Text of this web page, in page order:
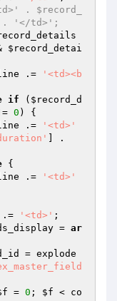
. $record_
. '</td>';
$record_detai
.=
'<td><b
if ( $record_d
0 ) {
.=
'<td>'
{
.=
'<td>'
.= '<td>' ;
= ar
= explode
= 0 ; $f < co